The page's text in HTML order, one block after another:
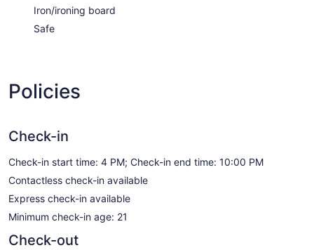
Iron/ironing board
Safe
Policies
Check-in
Check-in start time: 4 PM; Check-in end time: 10:00 PM
Contactless check-in available
Express check-in available
Minimum check-in age: 21
Check-out